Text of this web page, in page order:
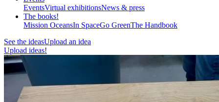
EventsVirtual exhibitionsNews & press
The books!
Mission OceansIn SpaceGo GreenThe Handbook
See the ideasUpload an idea
Upload ideas!